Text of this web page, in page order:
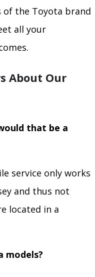
the Toyota brand
all your
About Our
that be a
service only works
and thus not
located in a
models?